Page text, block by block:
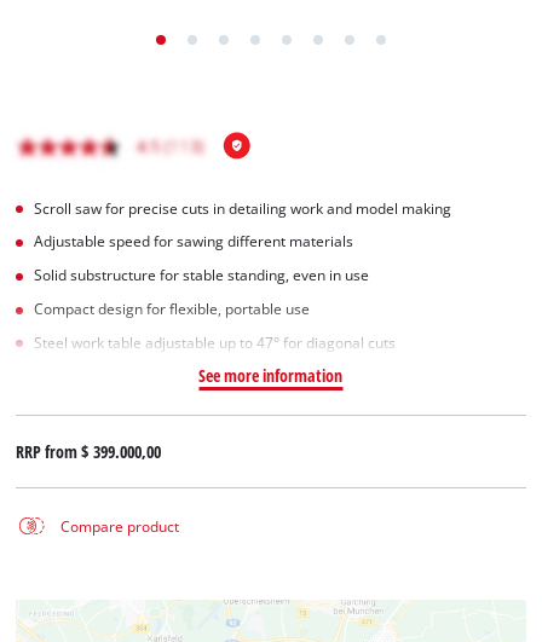
Scroll saw for precise cuts in detailing work and model making
Adjustable speed for sawing different materials
Solid substructure for stable standing, even in use
Compact design for flexible, portable use
Steel work table adjustable up to 47° for diagonal cuts
See more information
RRP from$ 399.000,00
Compare product